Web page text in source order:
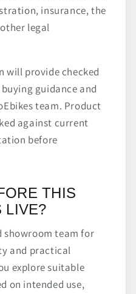
insurance, the
legal
will provide checked
guidance and
team. Product
against current
before
THIS
LIVE?
showroom team for
and practical
explore suitable
on intended use,